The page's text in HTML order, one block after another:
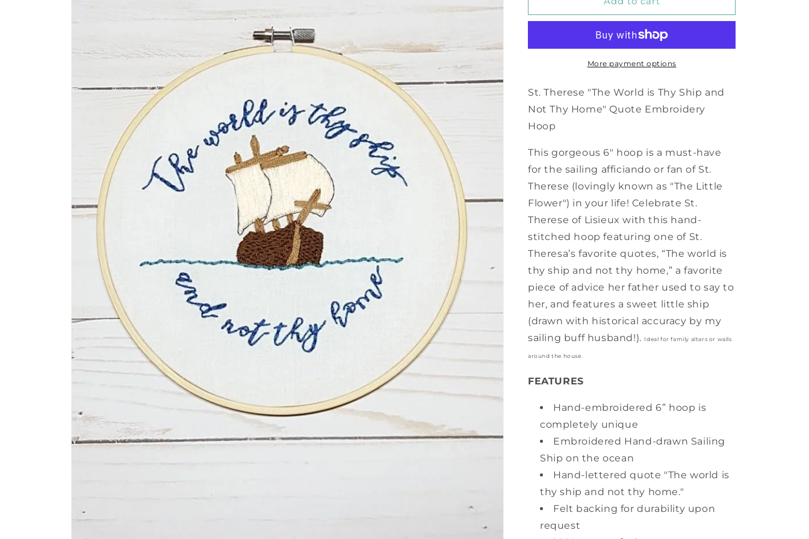
is
and
Home
Hoop
is
Ship
and
Not
Home
Hoop
More payment options
St. Therese "The World is Thy Ship and
Not Thy Home" Quote Embroidery
Hoop
This gorgeous 6" hoop is a must-have
for the sailing afficiando or fan of St.
Therese (lovingly known as "The Little
Flower") in your life! Celebrate St.
Therese of Lisieux with this hand-
stitched hoop featuring one of St.
Theresa’s favorite quotes, “The world is
thy ship and not thy home,” a favorite
piece of advice her father used to say to
her, and features a sweet little ship
(drawn with historical accuracy by my
sailing buff husband!). Ideal for family altars or walls
around the house.
FEATURES
Hand-embroidered 6” hoop is
completely unique
Embroidered Hand-drawn Sailing
Ship on the ocean
Hand-lettered quote "The world is
thy ship and not thy home."
Felt backing for durability upon
request